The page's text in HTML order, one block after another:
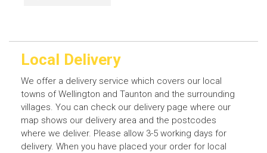
Local Delivery
We offer a delivery service which covers our local
towns of Wellington and Taunton and the surrounding
villages. You can check our delivery page where our
map shows our delivery area and the postcodes
where we deliver. Please allow 3-5 working days for
delivery. When you have placed your order for local